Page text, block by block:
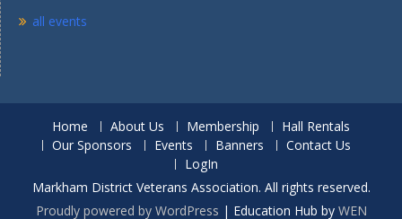
all events
Home About Us Membership
Hall Rentals
Our Sponsors
Events Banners
Contact Us
LogIn
Markham District Veterans Association. All rights reserved.
Proudly powered by WordPress | Education Hub by WEN